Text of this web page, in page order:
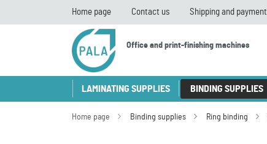
Home page Contact us Shipping and payment
Office and print-finishing machines
LAMINATING SUPPLIES BINDING SUPPLIES
Home page Binding supplies Ring binding